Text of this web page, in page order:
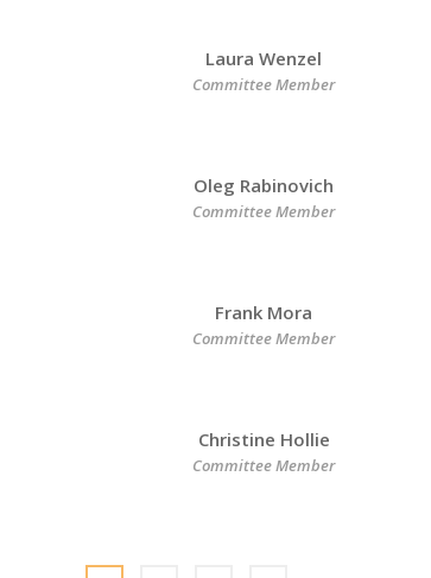
Laura Wenzel
Committee Member
Oleg Rabinovich
Committee Member
Frank Mora
Committee Member
Christine Hollie
Committee Member